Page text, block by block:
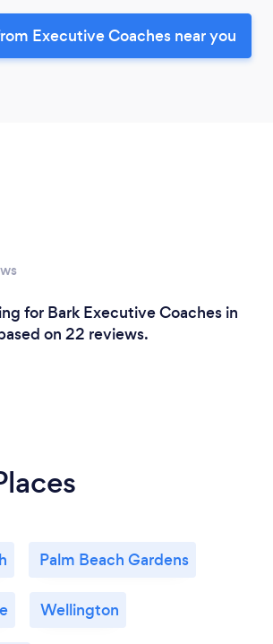
Executive Coaches near you
for Bark Executive Coaches in
on 22 reviews.
Palm Beach Gardens
Wellington